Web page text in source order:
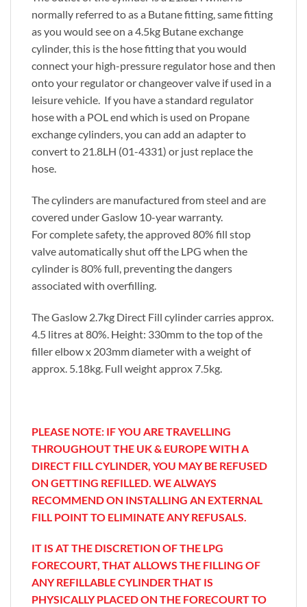
normally referred to as a Butane fitting, same fitting
as you would see on a 4.5kg Butane exchange
cylinder, this is the hose fitting that you would
connect your high-pressure regulator hose and then
onto your regulator or changeover valve if used in a
leisure vehicle. If you have a standard regulator
hose with a POL end which is used on Propane
exchange cylinders, you can add an adapter to
convert to 21.8LH (01-4331) or just replace the
hose.
The cylinders are manufactured from steel and are
covered under Gaslow 10-year warranty.
For complete safety, the approved 80% fill stop
valve automatically shut off the LPG when the
cylinder is 80% full, preventing the dangers
associated with overfilling.
The Gaslow 2.7kg Direct Fill cylinder carries approx.
4.5 litres at 80%. Height: 330mm to the top of the
filler elbow x 203mm diameter with a weight of
approx. 5.18kg. Full weight approx 7.5kg.
PLEASE NOTE: IF YOU ARE TRAVELLING
THROUGHOUT THE UK & EUROPE WITH A
DIRECT FILL CYLINDER, YOU MAY BE REFUSED
ON GETTING REFILLED. WE ALWAYS
RECOMMEND ON INSTALLING AN EXTERNAL
FILL POINT TO ELIMINATE ANY REFUSALS.
IT IS AT THE DISCRETION OF THE LPG
FORECOURT, THAT ALLOWS THE FILLING OF
ANY REFILLABLE CYLINDER THAT IS
PHYSICALLY PLACED ON THE FORECOURT TO